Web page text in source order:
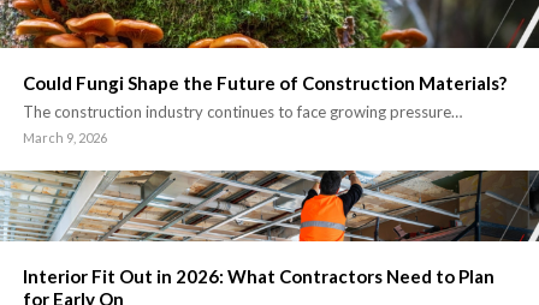
Could Fungi Shape the Future of Construction Materials?
The construction industry continues to face growing pressure…
March 9, 2026
Interior Fit Out in 2026: What Contractors Need to Plan
for Early On